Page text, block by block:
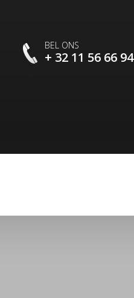
BEL ONS
+ 32 11 56 66 94